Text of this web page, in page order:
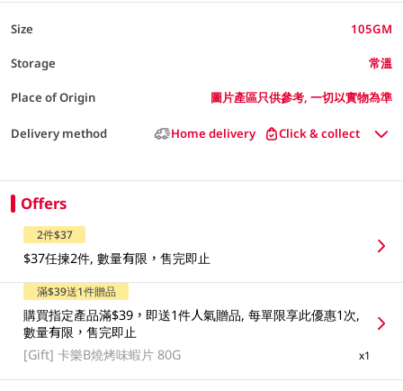
Size 105GM
Storage 常溫
Place of Origin 圖片產區只供參考, 一切以實物為準
Delivery method Home delivery Click & collect
Offers
2件$37
$37任揀2件, 數量有限，售完即止
滿$39送1件贈品
購買指定產品滿$39，即送1件人氣贈品, 每單限享此優惠1次,
數量有限，售完即止
[Gift]卡樂B燒烤味蝦片 80G x1